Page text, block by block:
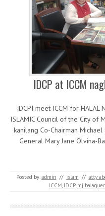
IDCP at ICCM
IDCPI meet ICCM for HALAL
ISLAMIC Council of the City of
kanilang Co-Chairman
General Mary Jane Olvina-
Posted by: admin // islam // atty
ICCM IDCP, mj balaguer